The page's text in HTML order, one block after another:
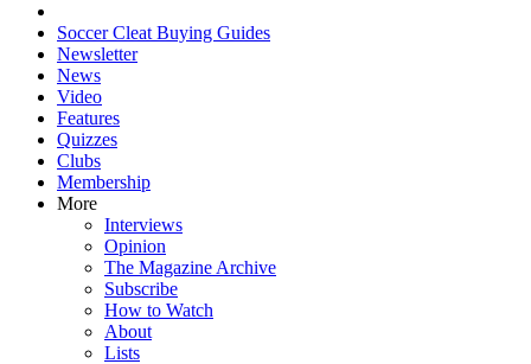
Soccer Cleat Buying Guides
Newsletter
News
Video
Features
Quizzes
Clubs
Membership
More
Interviews
Opinion
The Magazine Archive
Subscribe
How to Watch
About
Lists